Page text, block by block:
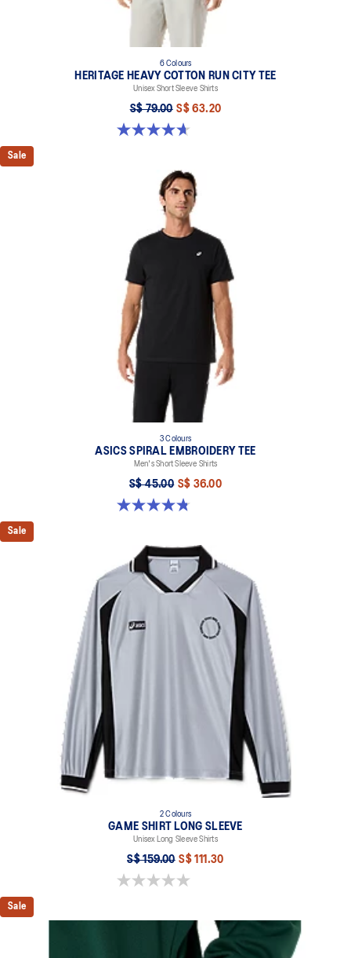
6 Colours
HERITAGE HEAVY COTTON RUN CITY TEE
Unisex Short Sleeve Shirts
S$ 79.00 S$ 63.20
4.7 out of 5 stars. 3 reviews
Sale
3 Colours
ASICS SPIRAL EMBROIDERY TEE
Men's Short Sleeve Shirts
S$ 45.00 S$ 36.00
4.8 out of 5 stars. 5 reviews
Sale
2 Colours
GAME SHIRT LONG SLEEVE
Unisex Long Sleeve Shirts
S$ 159.00 S$ 111.30
0.0 out of 5 stars.
Sale